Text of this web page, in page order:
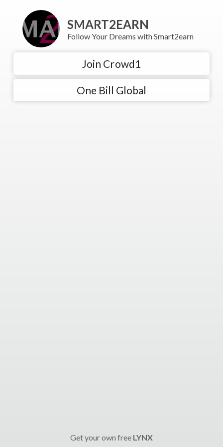
SMART2EARN
Follow Your Dreams with Smart2earn
Join Crowd1
One Bill Global
Get your own free LYNX